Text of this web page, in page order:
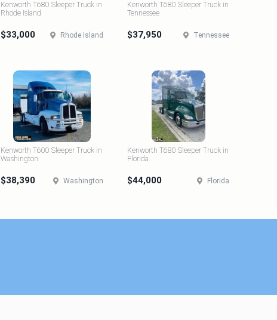
Kenworth T680 Sleeper Truck in
Rhode Island
$33,000 Rhode Island
Kenworth T680 Sleeper Truck in
Tennessee
$37,950 Tennessee
Kenworth T600 Sleeper Truck in
Washington
$38,390 Washington
Kenworth T680 Sleeper Truck in
Florida
$44,000 Florida